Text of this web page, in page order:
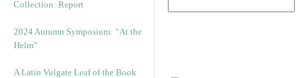
Collection: Report
2024 Autumn Symposium: “At the
Helm”
A Latin Vulgate Leaf of the Book